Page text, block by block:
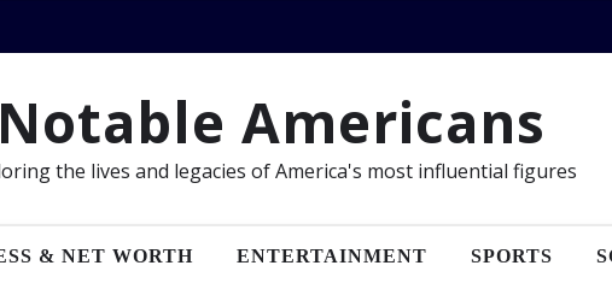
Notable Americans
the lives and legacies of America's most influential figures
& NET WORTH ENTERTAINMENT SPORTS